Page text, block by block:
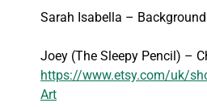
Sarah Isabella –
Joey (The Sleepy Pencil) –
https://www.etsy.com/uk/
Art